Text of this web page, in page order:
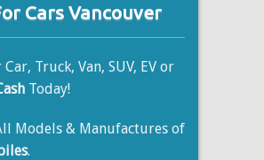
Cars Vancouver
Truck, Van, SUV, EV or
Today!
Models & Manufactures of
.